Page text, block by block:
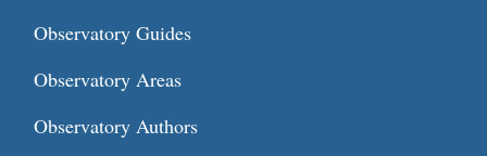
Observatory Guides
Observatory Areas
Observatory Authors